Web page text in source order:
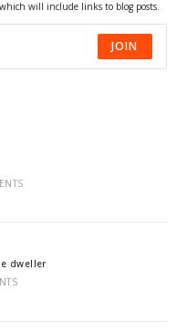
will include links to blog posts.
JOIN
dweller